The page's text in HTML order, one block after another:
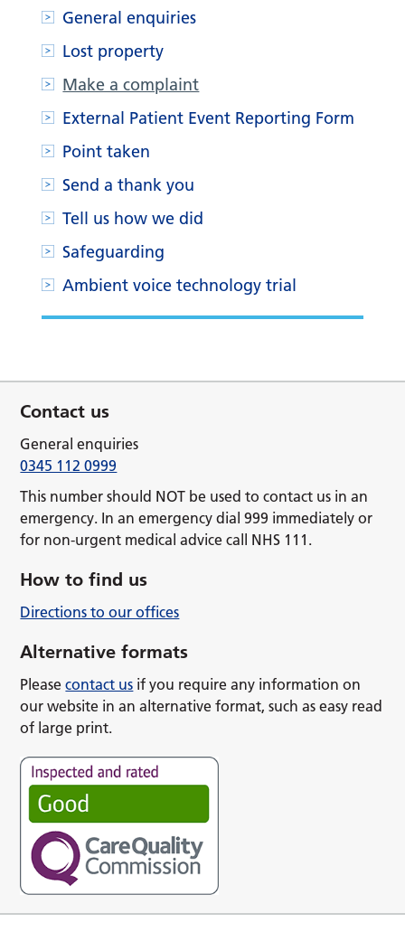
General enquiries
Lost property
Make a complaint
External Patient Event Reporting Form
Point taken
Send a thank you
Tell us how we did
Safeguarding
Ambient voice technology trial
Contact us
General enquiries
0345 112 0999
This number should NOT be used to contact us in an
emergency. In an emergency dial 999 immediately or
for non-urgent medical advice call NHS 111.
How to find us
Directions to our offices
Alternative formats
Pleasecontact us if you require any information on
our website in an alternative format, such as easy read
of large print.